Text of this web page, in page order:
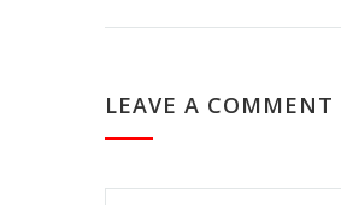
LEAVE A COMMENT